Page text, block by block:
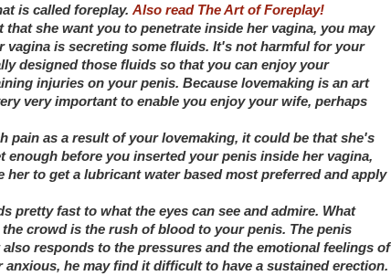
is called foreplay. Also read The Art of Foreplay!
she want you to penetrate inside her vagina, you may
vagina is secreting some fluids. It's not harmful for your
designed those fluids so that you can enjoy your
injuries on your penis. Because lovemaking is an art
very important to enable you enjoy your wife, perhaps
pain as a result of your lovemaking, it could be that she's
before you inserted your penis inside her vagina,
her to get a lubricant water based most preferred and apply
pretty fast to what the eyes can see and admire. What
crowd is the rush of blood to your penis. The penis
responds to the pressures and the emotional feelings of
he may find it difficult to have a sustained erection.